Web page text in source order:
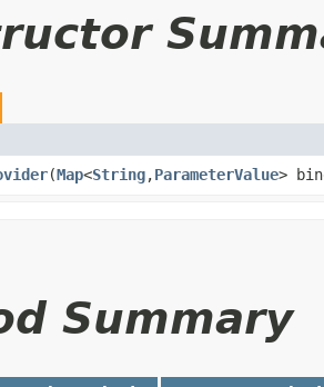
​(Map<String,​ParameterValue>
Summary